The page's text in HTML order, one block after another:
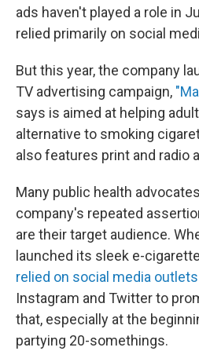
ads haven't played a role in
relied primarily on social
But this year, the company
TV advertising campaign,
says is aimed at helping
alternative to smoking
also features print and radio
Many public health
company's repeated
are their target audience.
launched its sleek e-
relied on social media outlets
Instagram and Twitter to
that, especially at the
partying 20-somethings.